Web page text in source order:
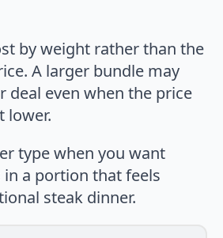
by weight rather than the
A larger bundle may
deal even when the price
lower.
type when you want
a portion that feels
steak dinner.